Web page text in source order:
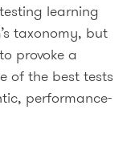
learning
taxonomy, but
provoke a
of the best tests
performance-